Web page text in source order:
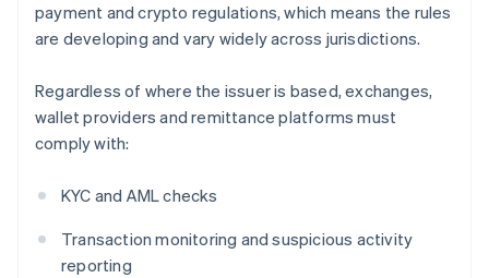
payment and crypto regulations, which means the rules
are developing and vary widely across jurisdictions.
Regardless of where the issuer is based, exchanges,
wallet providers and remittance platforms must
comply with:
KYC and AML checks
Transaction monitoring and suspicious activity
reporting